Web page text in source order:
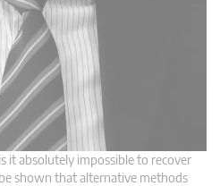
it absolutely impossible to recover
shown that alternative methods